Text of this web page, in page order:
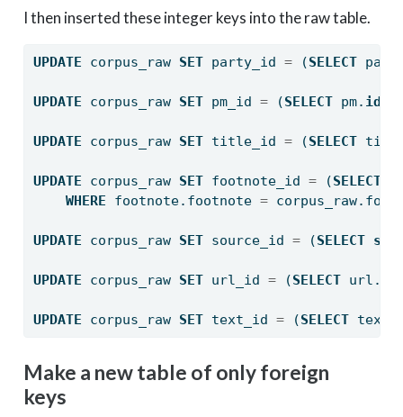
I then inserted these integer keys into the raw table.
UPDATE corpus_raw SET party_id = (SELECT
UPDATE corpus_raw SET pm_id = (SELECT pm. id
UPDATE corpus_raw SET title_id = (SELECT
UPDATE corpus_raw SET footnote_id = (SELECT
WHERE footnote.footnote =
UPDATE corpus_raw SET source_id = (SELECT
UPDATE corpus_raw SET url_id = (SELECT url.
UPDATE corpus_raw SET text_id = (SELECT text.
Make a new table of only foreign
keys